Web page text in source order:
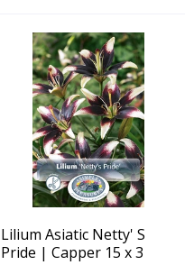
Lilium Asiatic Netty' S
Pride | Capper 15 x 3